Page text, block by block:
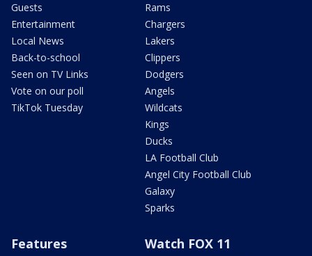
Guests
Entertainment
Local News
Back-to-school
Seen on TV Links
Vote on our poll
TikTok Tuesday
Rams
Chargers
Lakers
Clippers
Dodgers
Angels
Wildcats
Kings
Ducks
LA Football Club
Angel City Football Club
Galaxy
Sparks
Features Watch FOX 11